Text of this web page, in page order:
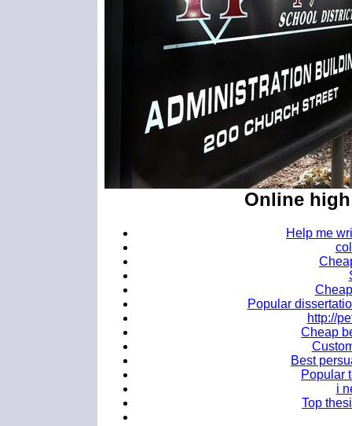
Online
Help me
Popular
http://
Cheap
Best
Popular
i
Top